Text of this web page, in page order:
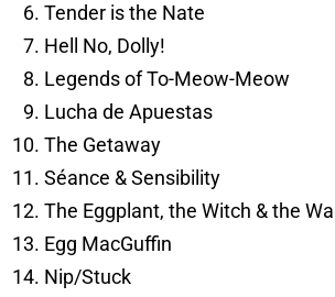
Tender is the Nate
Hell No, Dolly!
Legends of To-Meow-Meow
Lucha de Apuestas
The Getaway
Séance & Sensibility
The Eggplant, the Witch & the
Egg MacGuffin
Nip/Stuck